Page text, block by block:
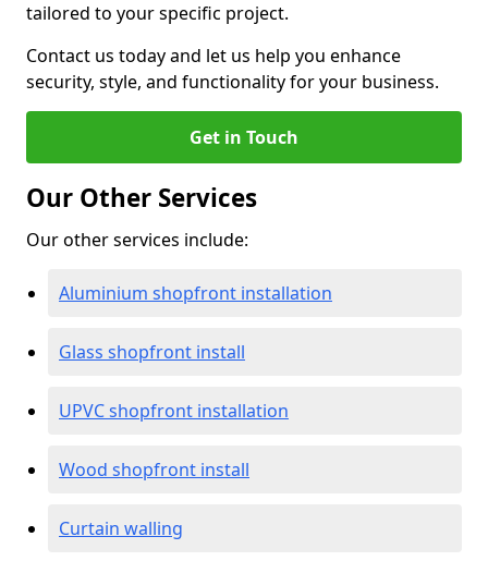
tailored to your specific project.
Contact us today and let us help you enhance
security, style, and functionality for your business.
Get in Touch
Our Other Services
Our other services include:
Aluminium shopfront installation
Glass shopfront install
UPVC shopfront installation
Wood shopfront install
Curtain walling